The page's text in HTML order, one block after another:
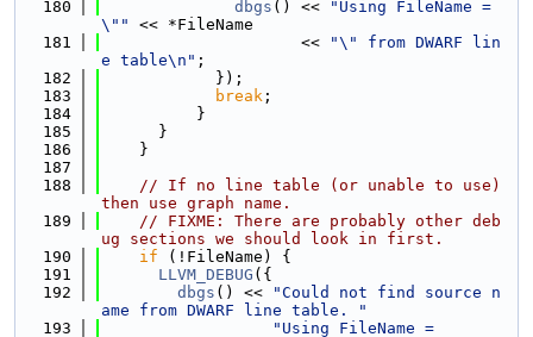
  180
dbgs () <<
"Using FileName =
\""
<< *FileName
  181
                     <<
"\" from DWARF lin
e table\n" ;
  182
            });
  183
break ;
  184
          }
  185
      }
  186
    }
  187
  188
// If no line table (or unable to use)
then use graph name.
  189
// FIXME: There are probably other deb
ug sections we should look in first.
  190
if (!FileName) {
  191
LLVM_DEBUG ({
  192
dbgs () <<
"Could not find source n
ame from DWARF line table. "
  193
"Using FileName =